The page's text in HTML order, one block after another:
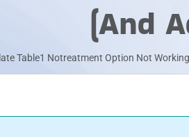
(And
Table1 Notreatment Option Not